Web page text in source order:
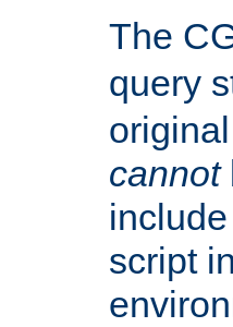
The
query
cannot
script